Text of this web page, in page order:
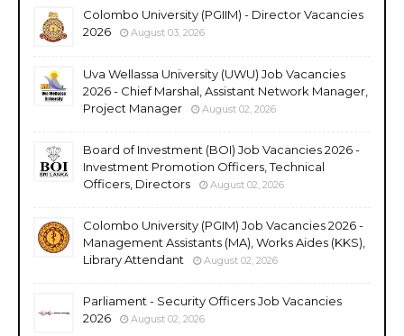
Colombo University (PGIIM) - Director Vacancies
2026
August 03, 2026
Uva Wellassa University (UWU) Job Vacancies
2026 - Chief Marshal, Assistant Network Manager,
Project Manager
August 02, 2026
Board of Investment (BOI) Job Vacancies 2026 -
Investment Promotion Officers, Technical
Officers, Directors
August 02, 2026
Colombo University (PGIM) Job Vacancies 2026 -
Management Assistants (MA), Works Aides (KKS),
Library Attendant
August 02, 2026
Parliament - Security Officers Job Vacancies
2026
August 02, 2026